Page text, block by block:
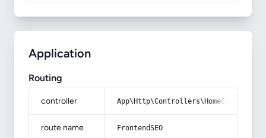
Application
Routing
controller
route name FrontendSEO